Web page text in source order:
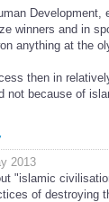
Development,
winners and in
anything at the
then in
not because of
2013
"islamic
of destroying